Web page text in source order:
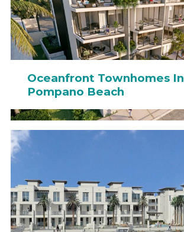
Oceanfront Townhomes In
Pompano Beach